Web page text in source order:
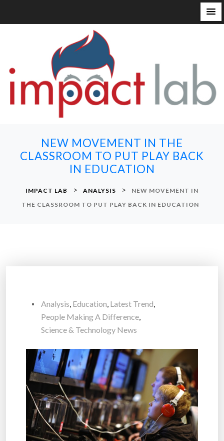
NEW MOVEMENT IN THE
CLASSROOM TO PUT PLAY BACK
IN EDUCATION
IMPACT LAB > ANALYSIS >
NEW MOVEMENT IN
THE CLASSROOM TO PUT PLAY BACK IN EDUCATION
Analysis, Education, Latest Trend,
People Making A Difference,
Science & Technology News